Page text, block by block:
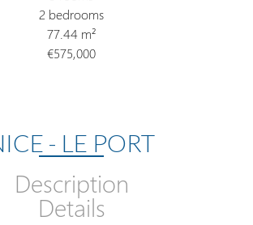
2 bedrooms
77.44 m²
€575,000
- LE PORT
Description
Details